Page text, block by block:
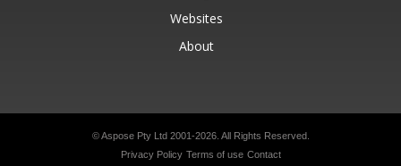
Websites
About
© Aspose Pty Ltd 2001-2026. All Rights Reserved.
Privacy Policy Terms of use Contact